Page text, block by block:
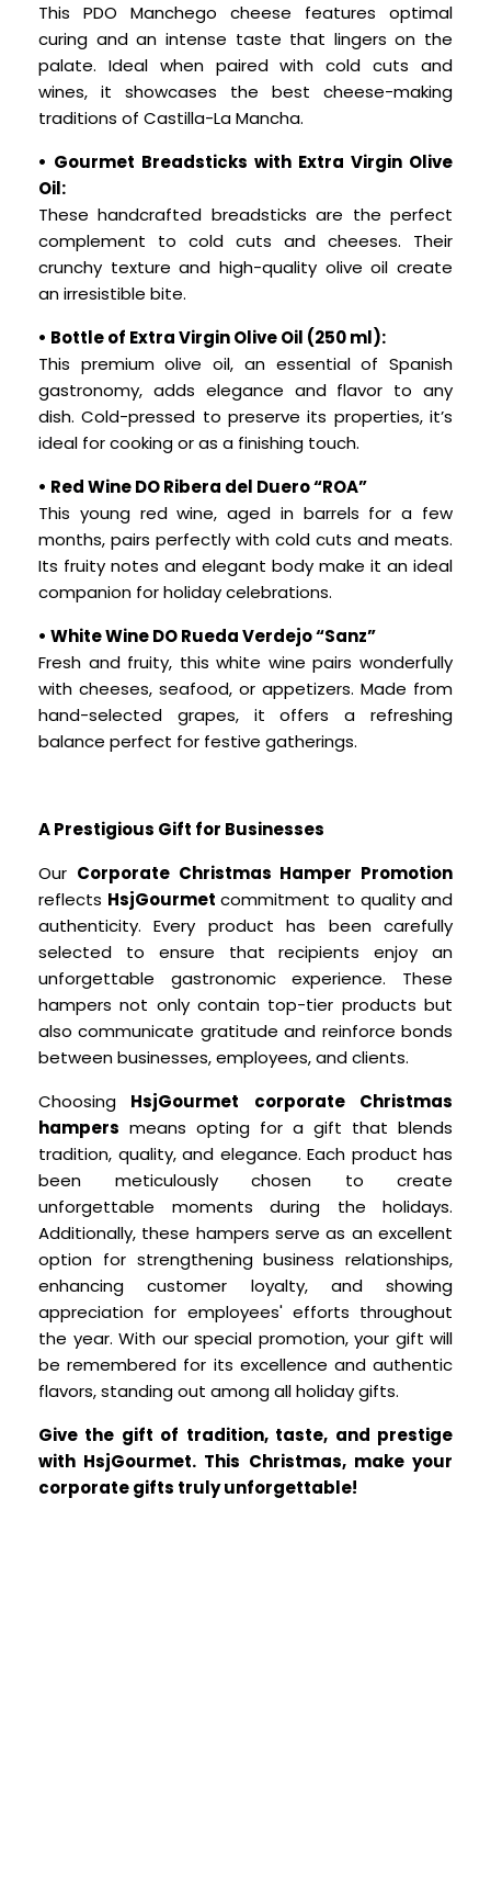
This PDO Manchego cheese features optimal
curing and an intense taste that lingers on the
palate. Ideal when paired with cold cuts and
wines, it showcases the best cheese-making
traditions of Castilla-La Mancha.
• Gourmet Breadsticks with Extra Virgin Olive
Oil:
These handcrafted breadsticks are the perfect
complement to cold cuts and cheeses. Their
crunchy texture and high-quality olive oil create
an irresistible bite.
• Bottle of Extra Virgin Olive Oil (250 ml):
This premium olive oil, an essential of Spanish
gastronomy, adds elegance and flavor to any
dish. Cold-pressed to preserve its properties, it’s
ideal for cooking or as a finishing touch.
• Red Wine DO Ribera del Duero “ROA”
This young red wine, aged in barrels for a few
months, pairs perfectly with cold cuts and meats.
Its fruity notes and elegant body make it an ideal
companion for holiday celebrations.
• White Wine DO Rueda Verdejo “Sanz”
Fresh and fruity, this white wine pairs wonderfully
with cheeses, seafood, or appetizers. Made from
hand-selected grapes, it offers a refreshing
balance perfect for festive gatherings.
A Prestigious Gift for Businesses
Our Corporate Christmas Hamper Promotion
reflects HsjGourmetcommitment to quality and
authenticity. Every product has been carefully
selected to ensure that recipients enjoy an
unforgettable gastronomic experience. These
hampers not only contain top-tier products but
also communicate gratitude and reinforce bonds
between businesses, employees, and clients.
Choosing HsjGourmet corporate Christmas
hampers means opting for a gift that blends
tradition, quality, and elegance. Each product has
been meticulously chosen to create
unforgettable moments during the holidays.
Additionally, these hampers serve as an excellent
option for strengthening business relationships,
enhancing customer loyalty, and showing
appreciation for employees' efforts throughout
the year. With our special promotion, your gift will
be remembered for its excellence and authentic
flavors, standing out among all holiday gifts.
Give the gift of tradition, taste, and prestige
with HsjGourmet. This Christmas, make your
corporate gifts truly unforgettable!